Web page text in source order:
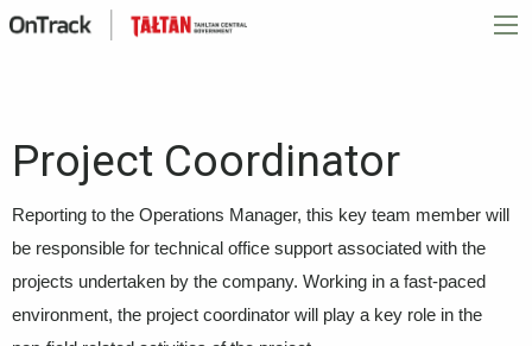
Project Coordinator
Reporting to the Operations Manager, this key team member will
be responsible for technical office support associated with the
projects undertaken by the company. Working in a fast-paced
environment, the project coordinator will play a key role in the